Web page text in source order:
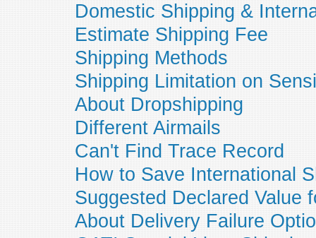
Domestic Shipping &
Estimate Shipping Fee
Shipping Methods
Shipping Limitation on
About Dropshipping
Different Airmails
Can't Find Trace Record
How to Save International
Suggested Declared Value
About Delivery Failure